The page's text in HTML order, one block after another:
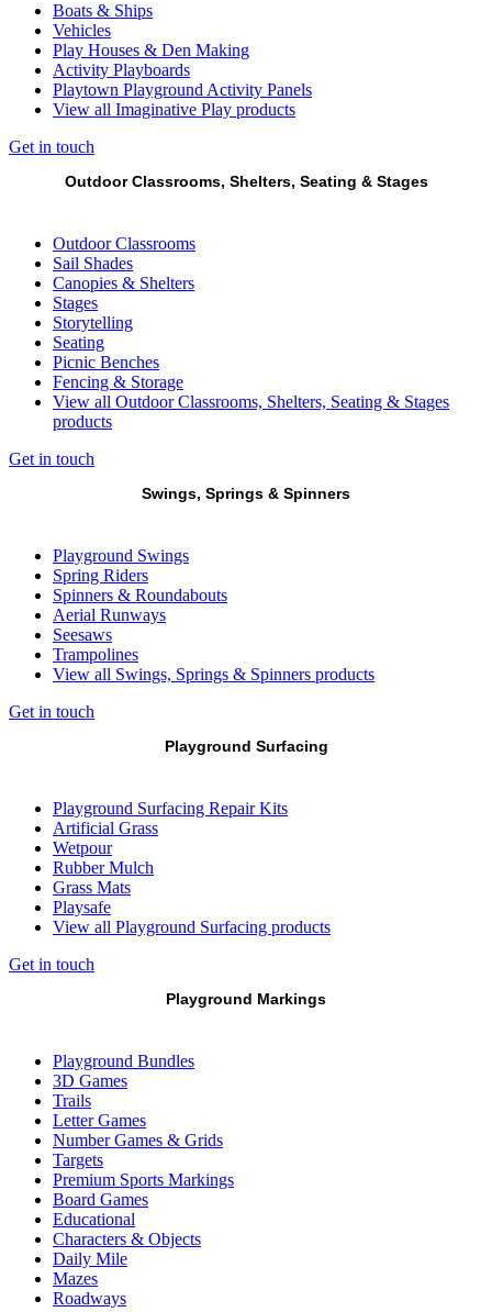
Boats & Ships
Vehicles
Play Houses & Den Making
Activity Playboards
Playtown Playground Activity Panels
View all Imaginative Play products
Get in touch
Outdoor Classrooms, Shelters, Seating & Stages
Outdoor Classrooms
Sail Shades
Canopies & Shelters
Stages
Storytelling
Seating
Picnic Benches
Fencing & Storage
View all Outdoor Classrooms, Shelters, Seating & Stages
products
Get in touch
Swings, Springs & Spinners
Playground Swings
Spring Riders
Spinners & Roundabouts
Aerial Runways
Seesaws
Trampolines
View all Swings, Springs & Spinners products
Get in touch
Playground Surfacing
Playground Surfacing Repair Kits
Artificial Grass
Wetpour
Rubber Mulch
Grass Mats
Playsafe
View all Playground Surfacing products
Get in touch
Playground Markings
Playground Bundles
3D Games
Trails
Letter Games
Number Games & Grids
Targets
Premium Sports Markings
Board Games
Educational
Characters & Objects
Daily Mile
Mazes
Roadways